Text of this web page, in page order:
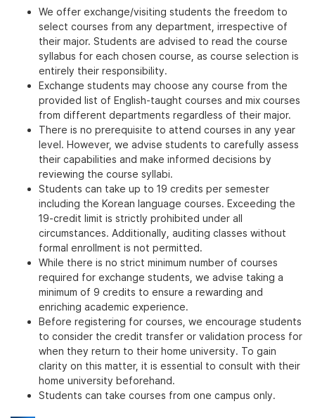
We offer exchange/visiting students the freedom to
select courses from any department, irrespective of
their major. Students are advised to read the course
syllabus for each chosen course, as course selection is
entirely their responsibility.
Exchange students may choose any course from the
provided list of English-taught courses and mix courses
from different departments regardless of their major.
There is no prerequisite to attend courses in any year
level. However, we advise students to carefully assess
their capabilities and make informed decisions by
reviewing the course syllabi.
Students can take up to 19 credits per semester
including the Korean language courses. Exceeding the
19-credit limit is strictly prohibited under all
circumstances. Additionally, auditing classes without
formal enrollment is not permitted.
While there is no strict minimum number of courses
required for exchange students, we advise taking a
minimum of 9 credits to ensure a rewarding and
enriching academic experience.
Before registering for courses, we encourage students
to consider the credit transfer or validation process for
when they return to their home university. To gain
clarity on this matter, it is essential to consult with their
home university beforehand.
Students can take courses from one campus only.